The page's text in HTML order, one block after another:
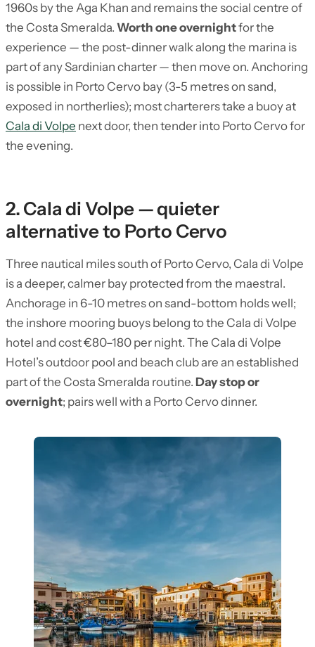
1960s by the Aga Khan and remains the social centre of
the Costa Smeralda. Worth one overnightfor the
experience — the post-dinner walk along the marina is
part of any Sardinian charter — then move on. Anchoring
is possible in Porto Cervo bay (3-5 metres on sand,
exposed in northerlies); most charterers take a buoy at
Cala di Volpe next door, then tender into Porto Cervo for
the evening.
2. Cala di Volpe — quieter
alternative to Porto Cervo
Three nautical miles south of Porto Cervo, Cala di Volpe
is a deeper, calmer bay protected from the maestral.
Anchorage in 6-10 metres on sand-bottom holds well;
the inshore mooring buoys belong to the Cala di Volpe
hotel and cost €80–180 per night. The Cala di Volpe
Hotel’s outdoor pool and beach club are an established
part of the Costa Smeralda routine. Day stop or
overnight; pairs well with a Porto Cervo dinner.